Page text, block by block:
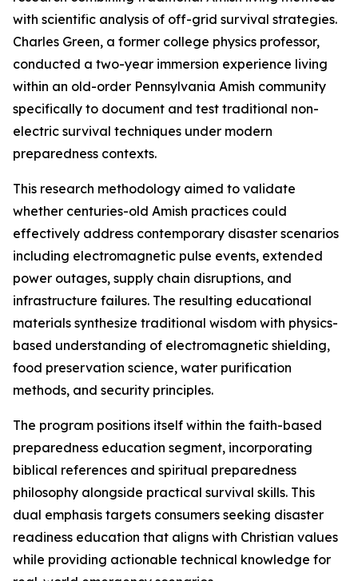
with scientific analysis of off-grid survival strategies.
Charles Green, a former college physics professor,
conducted a two-year immersion experience living
within an old-order Pennsylvania Amish community
specifically to document and test traditional non-
electric survival techniques under modern
preparedness contexts.
This research methodology aimed to validate
whether centuries-old Amish practices could
effectively address contemporary disaster scenarios
including electromagnetic pulse events, extended
power outages, supply chain disruptions, and
infrastructure failures. The resulting educational
materials synthesize traditional wisdom with physics-
based understanding of electromagnetic shielding,
food preservation science, water purification
methods, and security principles.
The program positions itself within the faith-based
preparedness education segment, incorporating
biblical references and spiritual preparedness
philosophy alongside practical survival skills. This
dual emphasis targets consumers seeking disaster
readiness education that aligns with Christian values
while providing actionable technical knowledge for